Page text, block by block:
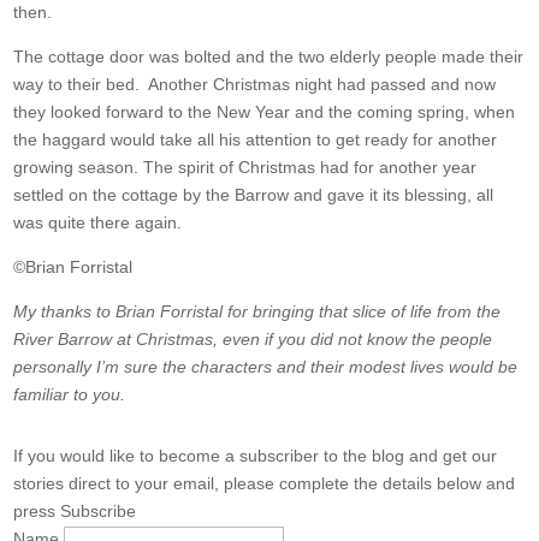
then.
The cottage door was bolted and the two elderly people made their
way to their bed. Another Christmas night had passed and now
they looked forward to the New Year and the coming spring, when
the haggard would take all his attention to get ready for another
growing season. The spirit of Christmas had for another year
settled on the cottage by the Barrow and gave it its blessing, all
was quite there again.
©Brian Forristal
My thanks to Brian Forristal for bringing that slice of life from the
River Barrow at Christmas, even if you did not know the people
personally I’m sure the characters and their modest lives would be
familiar to you.
If you would like to become a subscriber to the blog and get our
stories direct to your email, please complete the details below and
press Subscribe